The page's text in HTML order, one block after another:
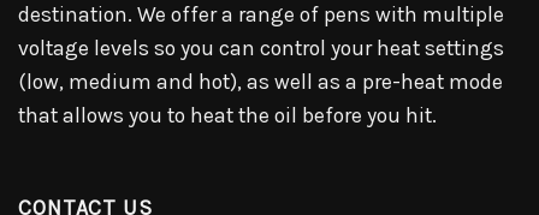
destination. We offer a range of pens with multiple
voltage levels so you can control your heat settings
(low, medium and hot), as well as a pre-heat mode
that allows you to heat the oil before you hit.
CONTACT US